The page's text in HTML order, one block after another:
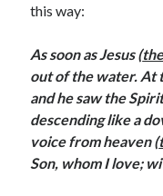
June 2024
April 2024
March 2024
February 2024
January 2024
December 2023
November 2023
this way:
As soon as Jesus (
out of the water. At
and he saw the
descending like a
voice from heaven (
Son, whom I love;